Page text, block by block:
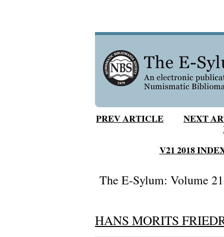
PREV ARTICLE
NEXT
V21 2018
The E-Sylum: Volume
HANS MORITS